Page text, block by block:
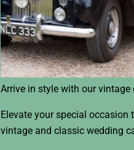
Arrive in style with our
Elevate your special
vintage and classic wedding